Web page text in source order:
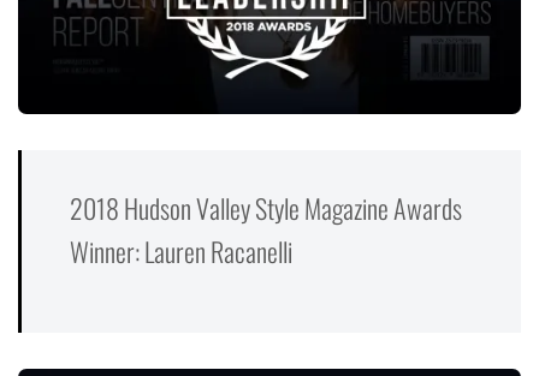
2018 Hudson Valley Style Magazine Awards
Winner: Lauren Racanelli